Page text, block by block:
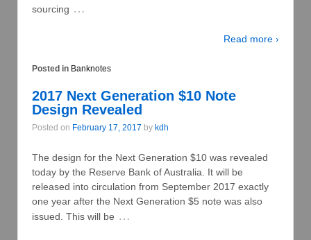
sourcing …
Read more ›
Posted in Banknotes
2017 Next Generation $10 Note
Design Revealed
Posted on February 17, 2017 by kdh
The design for the Next Generation $10 was revealed
today by the Reserve Bank of Australia. It will be
released into circulation from September 2017 exactly
one year after the Next Generation $5 note was also
issued. This will be …